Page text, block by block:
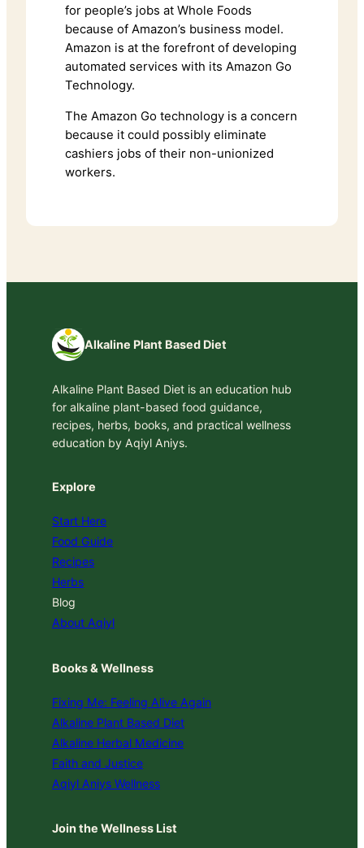
for people’s jobs at Whole Foods
because of Amazon’s business model.
Amazon is at the forefront of developing
automated services with its Amazon Go
Technology.
The Amazon Go technology is a concern
because it could possibly eliminate
cashiers jobs of their non-unionized
workers.
Alkaline Plant Based Diet
Alkaline Plant Based Diet is an education hub
for alkaline plant-based food guidance,
recipes, herbs, books, and practical wellness
education by Aqiyl Aniys.
Explore
Start Here
Food Guide
Recipes
Herbs
Blog
About Aqiyl
Books & Wellness
Fixing Me: Feeling Alive Again
Alkaline Plant Based Diet
Alkaline Herbal Medicine
Faith and Justice
Aqiyl Aniys Wellness
Join the Wellness List